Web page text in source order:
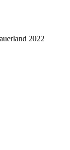
2022